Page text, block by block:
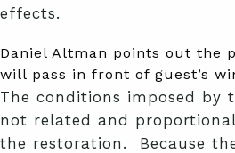
effects.
Daniel Altman points out the
will pass in front of guest’s
The conditions imposed by
not related and
the restoration. Because